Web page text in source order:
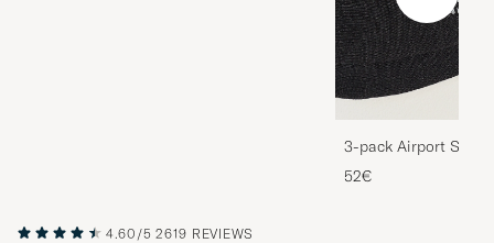
3-pack Airport
Melange
52€
4.60/5 2619 REVIEWS